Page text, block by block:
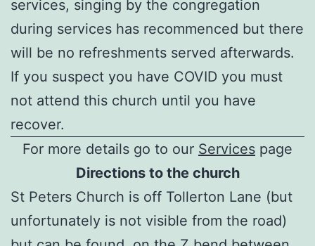
services, singing by the congregation
during services has recommenced but there
will be no refreshments served afterwards.
If you suspect you have COVID you must
not attend this church until you have
recover.
For more details go to our Services page
Directions to the church
St Peters Church is off Tollerton Lane (but
unfortunately is not visible from the road)